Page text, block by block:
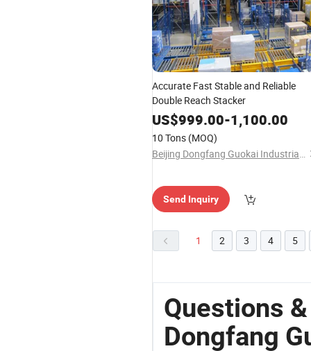
Accurate Fast Stable and Reliable
Double Reach Stacker
US$999.00-1,100.00
10 Tons (MOQ)
Beijing Dongfang Guokai Industrial Equipment Co., Ltd. Hangzhou Branch
Send Inquiry
1 2 3 4 5
Questions
Dongfang